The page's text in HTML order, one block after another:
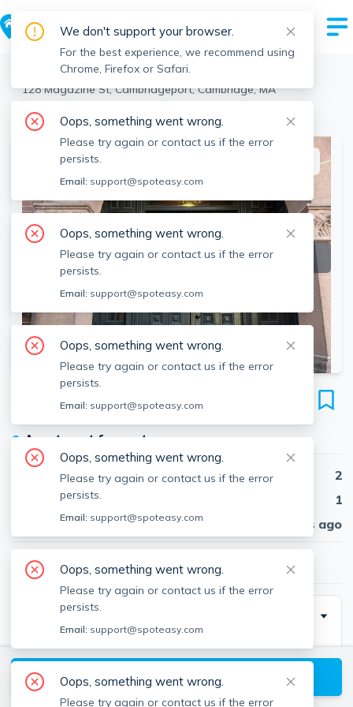
Cambridge > Cambridgeport >
128 Magazine St, Cambridgeport, Cambridge, MA
View the building page for this address
SEE ALL 15 PHOTOS
128 Magazine St
Unit #12, Cambridgeport, Cambridge, 02139
● Apartment for rent
Beds
2
Baths
1
Published
30 days ago
$3,200/ month
Description
Bright and spacious 2-bedroom, 1-bath corner unit
(approx. 793 sq ft) in a charming 1915 brick building in
Cambridgeport. Enjoy hardwood floors, abundant
View available Cambridge listings
We don't support your browser.
For the best experience, we recommend using
Chrome, Firefox or Safari.
Oops, something went wrong.
Please try again or contact us if the error
persists.
Email: support@spoteasy.com
Oops, something went wrong.
Please try again or contact us if the error
persists.
Email: support@spoteasy.com
Oops, something went wrong.
Please try again or contact us if the error
persists.
Email: support@spoteasy.com
Oops, something went wrong.
Please try again or contact us if the error
persists.
Email: support@spoteasy.com
Oops, something went wrong.
Please try again or contact us if the error
persists.
Email: support@spoteasy.com
Oops, something went wrong.
Please try again or contact us if the error